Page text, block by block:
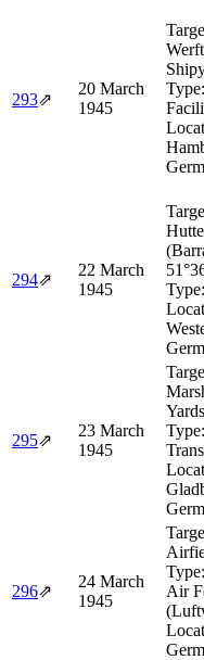
293⇗
20 March
1945
Type:
294⇗
22 March
1945
Type:
295⇗
23 March
1945
Yards
Type:
296⇗
24 March
1945
Type:
Air